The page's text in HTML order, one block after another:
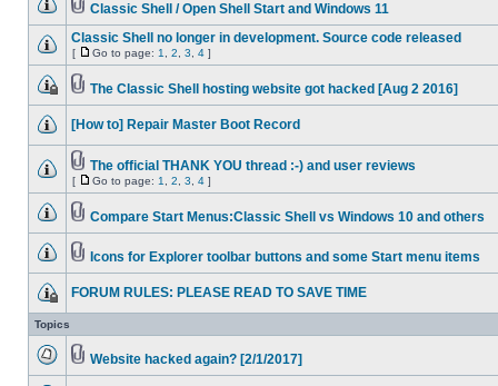
Classic Shell / Open Shell Start and Windows 11
Classic Shell no longer in development. Source code released
[ Go to page: 1 2 3 4 ]
The Classic Shell hosting website got hacked [Aug 2 2016]
[How to] Repair Master Boot Record
The official THANK YOU thread :-) and user reviews
[ Go to page: 1 2 3 4 ]
Compare Start Menus:Classic Shell vs Windows 10 and others
Icons for Explorer toolbar buttons and some Start menu items
FORUM RULES: PLEASE READ TO SAVE TIME
Topics
Website hacked again? [2/1/2017]